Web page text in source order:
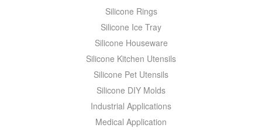
Silicone Rings
Silicone Ice Tray
Silicone Houseware
Silicone Kitchen Utensils
Silicone Pet Utensils
Silicone DIY Molds
Industrial Applications
Medical Application